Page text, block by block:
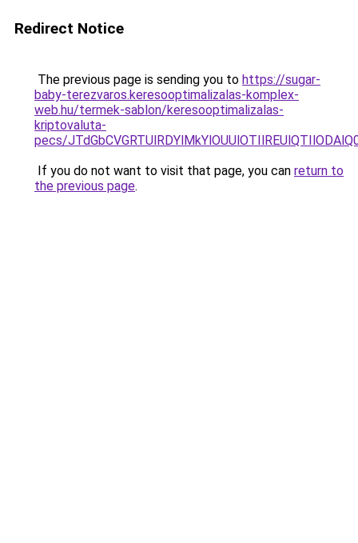
Redirect Notice
The previous page is sending you to https://sugar-
baby-terezvaros.keresooptimalizalas-komplex-
web.hu/termek-sablon/keresooptimalizalas-
kriptovaluta-
pecs/
If you do not want to visit that page, you can return to
the previous page.